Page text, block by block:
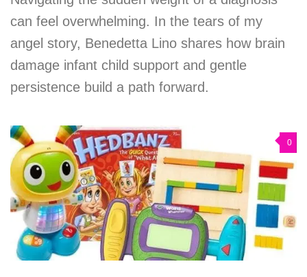
can feel overwhelming. In the tears of my
angel story, Benedetta Lino shares how brain
damage infant child support and gentle
persistence build a path forward.
0